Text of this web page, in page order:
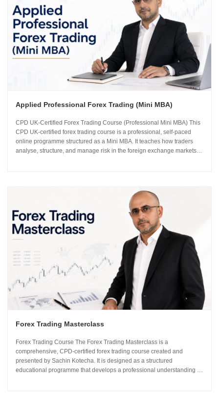
Applied Professional Forex Trading (Mini MBA)
CPD UK-Certified Forex Trading Course (Professional Mini MBA) This
CPD UK-certified forex trading course is a professional, self-paced
online programme structured as a Mini MBA. It teaches how traders
analyse, structure, and manage risk in the foreign exchange markets
Forex Trading Masterclass
Forex Trading Course The Forex Trading Masterclass is a
comprehensive, CPD-certified forex trading course created and
presented by Sachin Kotecha. It is designed as a structured
educational programme that develops a professional understanding of